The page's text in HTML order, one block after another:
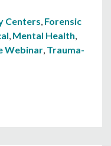
Centers, Forensic
, Mental Health,
Webinar, Trauma-